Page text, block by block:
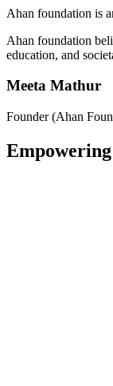
Ahan foundation is
Ahan foundation
education, and
Meeta Mathur
Founder (Ahan